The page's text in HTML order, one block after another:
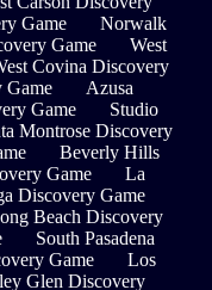
Game
Norwalk
Game
West
Covina Discovery
Game
Azusa
Game
Studio
Montrose Discovery
Beverly Hills
Game
La
Discovery Game
Beach Discovery
South Pasadena
Game
Los
Glen Discovery